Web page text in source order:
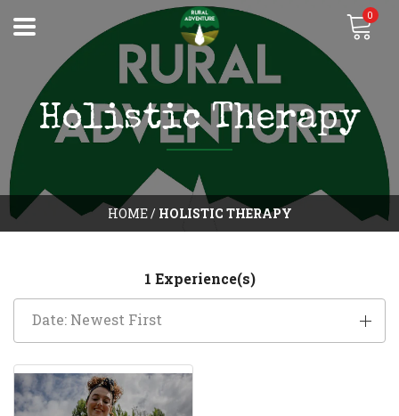
0
HOME/ HOLISTIC THERAPY
Holistic Therapy
1 Experience(s)
Date: Newest First